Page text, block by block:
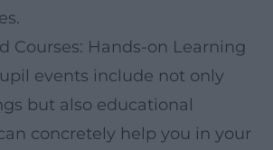
Courses: Hands-on Learning
events include not only
but also educational
concretely help you in your